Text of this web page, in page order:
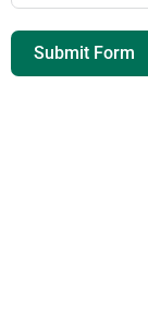
Submit Form